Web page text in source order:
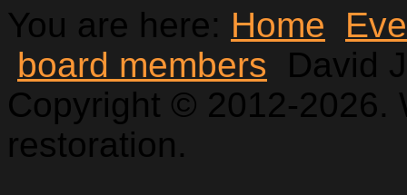
You are here: Home
board members
David
Copyright © 2012-2026.
restoration.